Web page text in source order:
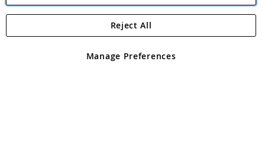
Angling Direct Plc
Angling Direct plc, 2D Wendover Road, Rackheath Industrial
registered in England and Wales No 05151321. VAT No GB 152140945
Manage Preferences
Reject All